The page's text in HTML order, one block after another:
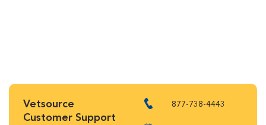
Vetsource
Customer Support
877-738-4443